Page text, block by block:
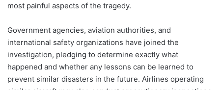
most painful aspects of the tragedy.
Government agencies, aviation authorities, and
international safety organizations have joined the
investigation, pledging to determine exactly what
happened and whether any lessons can be learned to
prevent similar disasters in the future. Airlines operating